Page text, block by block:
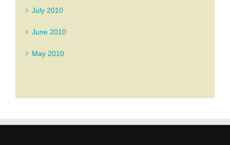
July 2010
June 2010
May 2010